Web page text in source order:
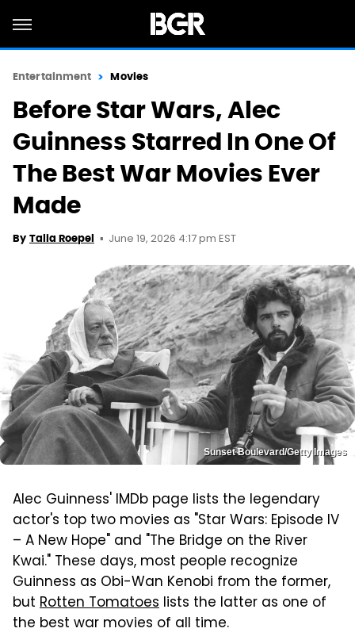
Entertainment Movies
Before Star Wars, Alec
Guinness Starred In One Of
The Best War Movies Ever
Made
By Talia Roepel June 19, 2026 4:17 pm EST
Sunset Boulevard/Getty Images
Alec Guinness' IMDb page lists the legendary
actor's top two movies as "Star Wars: Episode IV
– A New Hope" and "The Bridge on the River
Kwai." These days, most people recognize
Guinness as Obi-Wan Kenobi from the former,
but Rotten Tomatoes lists the latter as one of
the best war movies of all time.